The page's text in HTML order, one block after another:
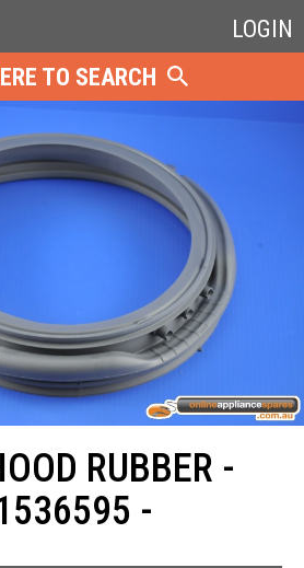
LOGIN
TO SEARCH
RUBBER -
-